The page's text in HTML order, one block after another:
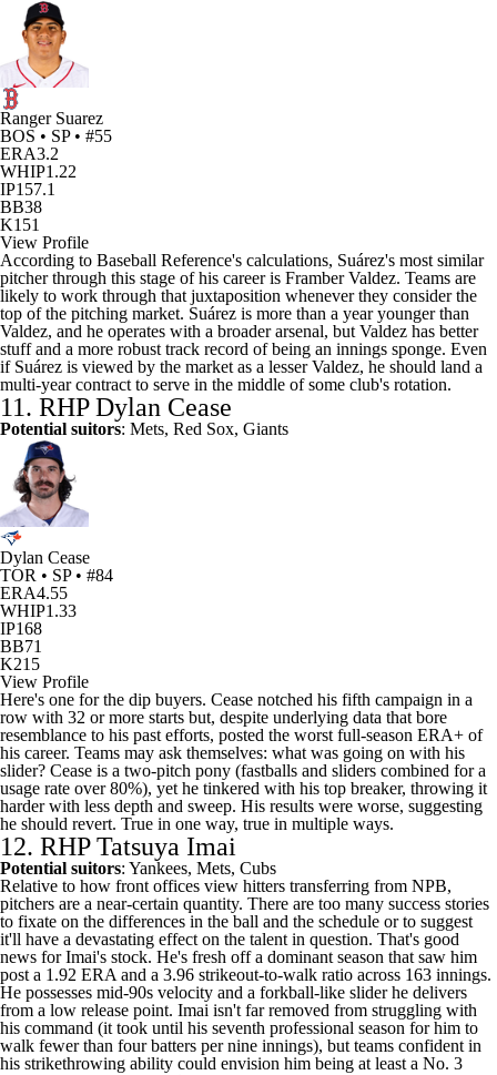
Ranger Suarez
BOS • SP • #55
ERA3.2
WHIP1.22
IP157.1
BB38
K151
View Profile
According to Baseball Reference's calculations, Suárez's most similar
pitcher through this stage of his career is Framber Valdez. Teams are
likely to work through that juxtaposition whenever they consider the
top of the pitching market. Suárez is more than a year younger than
Valdez, and he operates with a broader arsenal, but Valdez has better
stuff and a more robust track record of being an innings sponge. Even
if Suárez is viewed by the market as a lesser Valdez, he should land a
multi-year contract to serve in the middle of some club's rotation.
11. RHPDylan Cease
Potential suitors: Mets, Red Sox, Giants
Dylan Cease
TOR • SP • #84
ERA4.55
WHIP1.33
IP168
BB71
K215
View Profile
Here's one for the dip buyers. Cease notched his fifth campaign in a
row with 32 or more starts but, despite underlying data that bore
resemblance to his past efforts, posted the worst full-season ERA+ of
his career. Teams may ask themselves: what was going on with his
slider? Cease is a two-pitch pony (fastballs and sliders combined for a
usage rate over 80%), yet he tinkered with his top breaker, throwing it
harder with less depth and sweep. His results were worse, suggesting
he should revert. True in one way, true in multiple ways.
12. RHP Tatsuya Imai
Potential suitors: Yankees, Mets, Cubs
Relative to how front offices view hitters transferring from NPB,
pitchers are a near-certain quantity. There are too many success stories
to fixate on the differences in the ball and the schedule or to suggest
it'll have a devastating effect on the talent in question. That's good
news for Imai's stock. He's fresh off a dominant season that saw him
post a 1.92 ERA and a 3.96 strikeout-to-walk ratio across 163 innings.
He possesses mid-90s velocity and a forkball-like slider he delivers
from a low release point. Imai isn't far removed from struggling with
his command (it took until his seventh professional season for him to
walk fewer than four batters per nine innings), but teams confident in
his strikethrowing ability could envision him being at least a No. 3